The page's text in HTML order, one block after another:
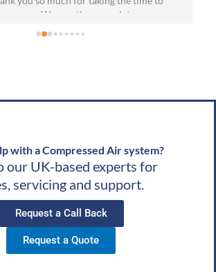
about the service you received. We are
CAS
with a Compressed Air system?
our UK-based experts for
servicing and support.
Request a Call Back
Request a Quote